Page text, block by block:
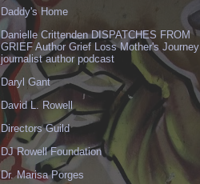
Daddy's Home
Danielle Crittenden DISPATCHES FROM
GRIEF Author Grief Loss Mother's Journey
journalist author podcast
Daryl Gant
David L. Rowell
Directors Guild
DJ Rowell Foundation
Dr. Marisa Porges